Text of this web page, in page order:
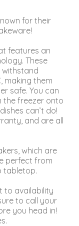
for their
features an
These
withstand
making them
safe. You can
the freezer onto
can’t do!
and are all
which are
perfect from
tabletop.
to availability
to call your
you head in!